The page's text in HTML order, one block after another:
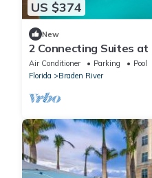
US $374
New
2 Connecting Suites at
Air Conditioner Parking
Pool
Florida
Braden River